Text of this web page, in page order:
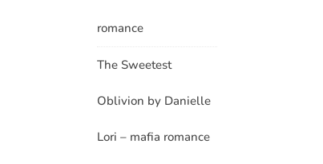
romance
The Sweetest
Oblivion by Danielle
Lori – mafia romance